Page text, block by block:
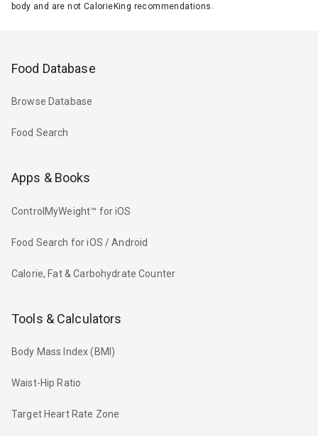
body and are not CalorieKing recommendations.
Food Database
Browse Database
Food Search
Apps & Books
ControlMyWeight™ for iOS
Food Search for iOS / Android
Calorie, Fat & Carbohydrate Counter
Tools & Calculators
Body Mass Index (BMI)
Waist-Hip Ratio
Target Heart Rate Zone